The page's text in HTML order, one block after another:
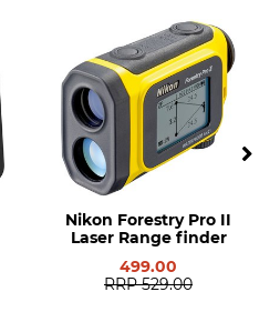
Nikon Forestry Pro II
Laser Range finder
499.00
RRP 529.00